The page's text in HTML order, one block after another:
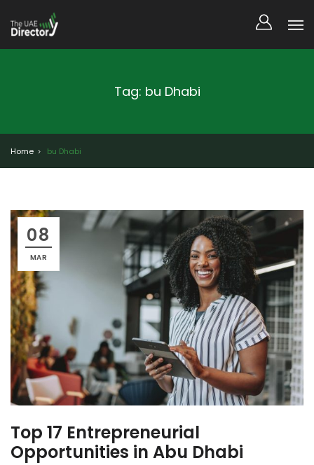
Tag: bu Dhabi
Home bu Dhabi
08
MAR
Top 17 Entrepreneurial
Opportunities in Abu Dhabi